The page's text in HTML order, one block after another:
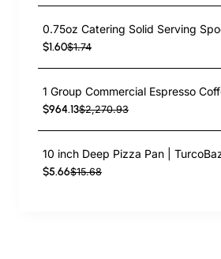
$1.60$1.74
$964.13$2,270.93
$5.66$15.68